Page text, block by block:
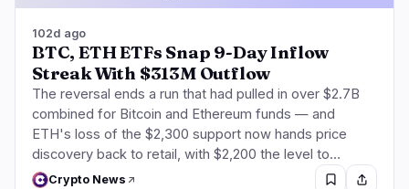
102d ago
BTC, ETH ETFs Snap 9-Day Inflow
Streak With $313M Outflow
The reversal ends a run that had pulled in over $2.7B
combined for Bitcoin and Ethereum funds — and
ETH's loss of the $2,300 support now hands price
discovery back to retail, with $2,200 the level to…
Crypto News